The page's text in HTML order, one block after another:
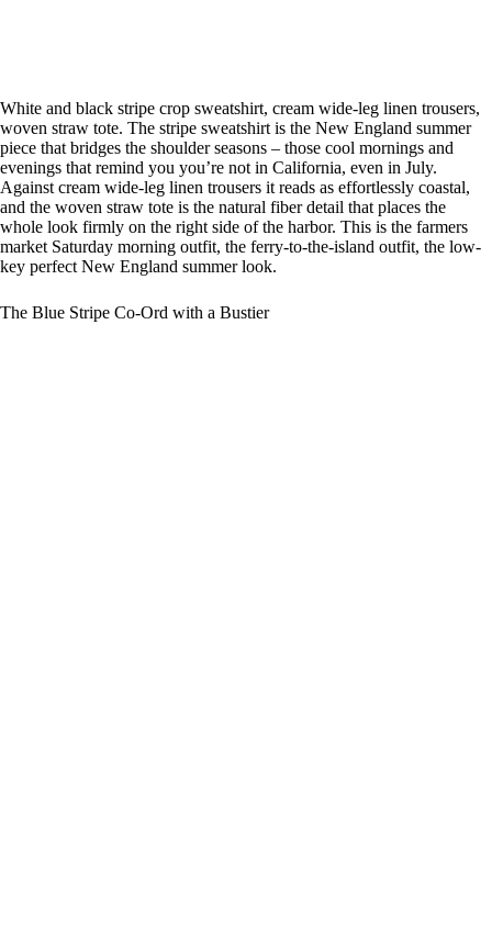
White and black stripe crop sweatshirt, cream wide-leg linen trousers,
woven straw tote. The stripe sweatshirt is the New England summer
piece that bridges the shoulder seasons – those cool mornings and
evenings that remind you you’re not in California, even in July.
Against cream wide-leg linen trousers it reads as effortlessly coastal,
and the woven straw tote is the natural fiber detail that places the
whole look firmly on the right side of the harbor. This is the farmers
market Saturday morning outfit, the ferry-to-the-island outfit, the low-
key perfect New England summer look.
The Blue Stripe Co-Ord with a Bustier